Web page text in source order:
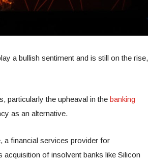
a bullish sentiment and is still on the rise,
particularly the upheaval in the banking
as an alternative.
a financial services provider for
acquisition of insolvent banks like Silicon